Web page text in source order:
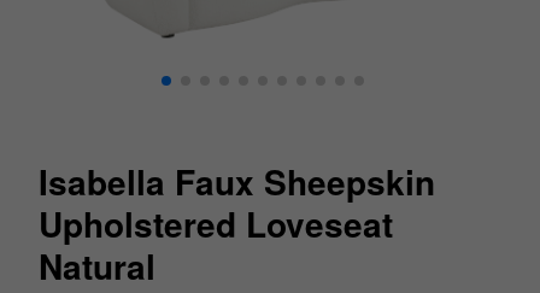
Isabella Faux Sheepskin
Upholstered Loveseat
Natural